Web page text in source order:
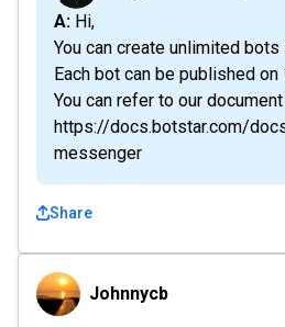
A: Hi,
You can create unlimited
Each bot can be published on
You can refer to our
https://docs.botstar.com/
messenger
Share
JohnnycbJohnnycb